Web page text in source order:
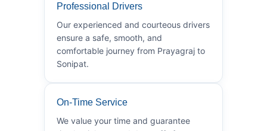
Professional Drivers
Our experienced and courteous drivers
ensure a safe, smooth, and
comfortable journey from Prayagraj to
Sonipat.
On-Time Service
We value your time and guarantee